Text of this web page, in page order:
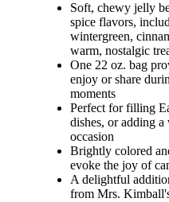
Soft, chewy jelly
spice flavors,
wintergreen,
warm, nostalgic
One 22 oz. bag
enjoy or share
moments
Perfect for filling
dishes, or adding a
occasion
Brightly colored
evoke the joy of
A delightful
from Mrs.